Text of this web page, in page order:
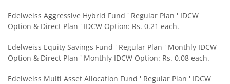
Edelweiss Nifty Smallcap 250 Index Fund
Edelweiss Aggressive Hybrid Fund ' Regular Plan ' IDCW
Option & Direct Plan ' IDCW Option: Rs. 0.21 each.
Edelweiss Equity Savings Fund ' Regular Plan ' Monthly IDCW
Option & Direct Plan ' Monthly IDCW Option: Rs. 0.08 each.
Edelweiss Multi Asset Allocation Fund ' Regular Plan ' IDCW